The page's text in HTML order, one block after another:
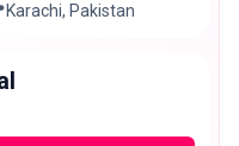
Pakistan